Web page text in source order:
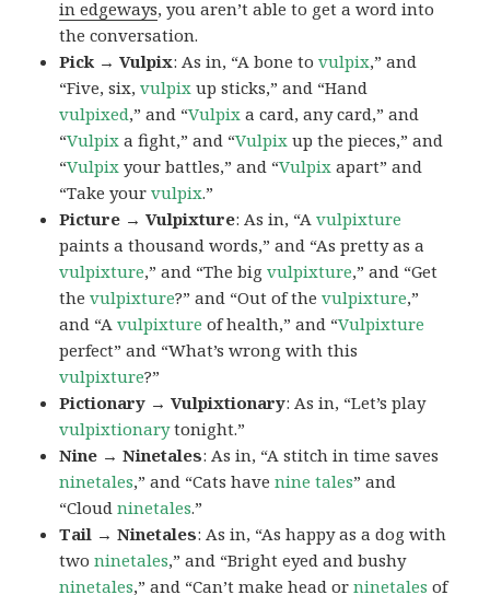
in edgeways, you aren’t able to get a word into
the conversation.
Pick → Vulpix: As in, “A bone tovulpix,” and
“Five, six,vulpix up sticks,” and “Hand
vulpixed,” and “Vulpix a card, any card,” and
“Vulpix a fight,” and “Vulpix up the pieces,” and
“Vulpix your battles,” and “Vulpix apart” and
“Take yourvulpix.”
Picture → Vulpixture: As in, “Avulpixture
paints a thousand words,” and “As pretty as a
vulpixture,” and “The bigvulpixture,” and “Get
thevulpixture?” and “Out of thevulpixture,”
and “Avulpixture of health,” and “Vulpixture
perfect” and “What’s wrong with this
vulpixture?”
Pictionary → Vulpixtionary: As in, “Let’s play
vulpixtionarytonight.”
Nine → Ninetales: As in, “A stitch in time saves
ninetales,” and “Cats havenine tales” and
“Cloudninetales.”
Tail → Ninetales: As in, “As happy as a dog with
twoninetales,” and “Bright eyed and bushy
ninetales,” and “Can’t make head orninetales of